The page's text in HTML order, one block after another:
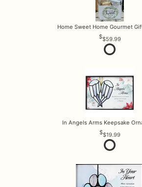
Home Sweet Home Gourmet
$59.99
In Angels Arms Keepsake
$19.99